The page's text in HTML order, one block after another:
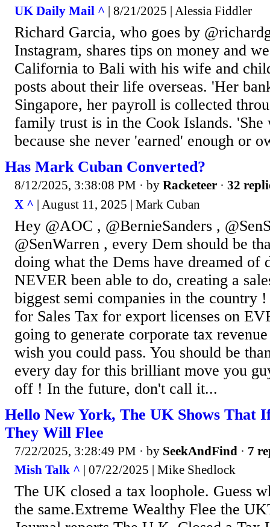
UK Daily Mail ^ | 8/21/2025 | Alessia Fiddler
Richard Garcia, who goes by
Instagram, shares tips on money and
California to Bali with his wife and
posts about their life overseas. 'Her
Singapore, her payroll is collected
family trust is in the Cook Islands.
because she never 'earned' enough or
Has Mark Cuban Converted?
8/12/2025, 3:38:08 PM · by Racketeer · 32
X ^ | August 11, 2025 | Mark Cuban
Hey @AOC , @BernieSanders ,
@SenWarren , every Dem should be
doing what the Dems have dreamed of
NEVER been able to do, creating a
biggest semi companies in the country
for Sales Tax for export licenses on
going to generate corporate tax
wish you could pass. You should be
every day for this brilliant move you
off ! In the future, don't call it...
Hello New York, The UK Shows That
They Will Flee
7/22/2025, 3:28:49 PM · by SeekAndFind · 7
Mish Talk ^ | 07/22/2025 | Mike Shedlock
The UK closed a tax loophole. Guess
the same.Extreme Wealthy Flee the